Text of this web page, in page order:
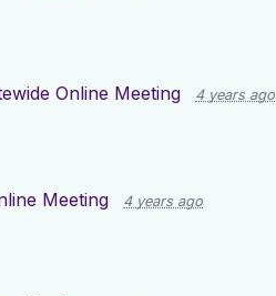
Online Meeting 4 years ago
Meeting 4 years ago